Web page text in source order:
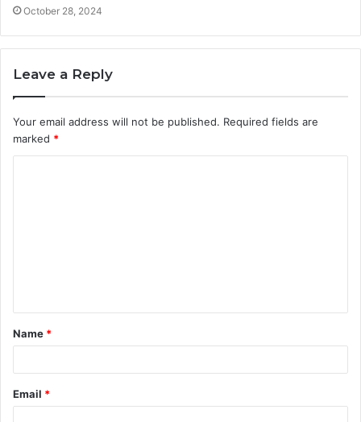
October 28, 2024
Leave a Reply
Your email address will not be published. Required fields are
marked *
t
*
Name *
Email *